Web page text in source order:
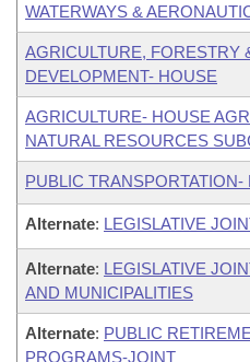
WATERWAYS &
AGRICULTURE, FORESTRY
DEVELOPMENT- HOUSE
AGRICULTURE- HOUSE
NATURAL RESOURCES
PUBLIC TRANSPORTATION-
Alternate: LEGISLATIVE
Alternate: LEGISLATIVE
AND MUNICIPALITIES
Alternate: PUBLIC
PROGRAMS-JOINT